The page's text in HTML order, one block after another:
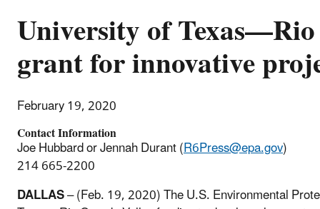
University of
grant for innovative
February 19, 2020
Contact Information
Joe Hubbard or Jennah Durant (R6Press@epa.gov)
214 665-2200
DALLAS– (Feb. 19, 2020) The U.S. Environmental